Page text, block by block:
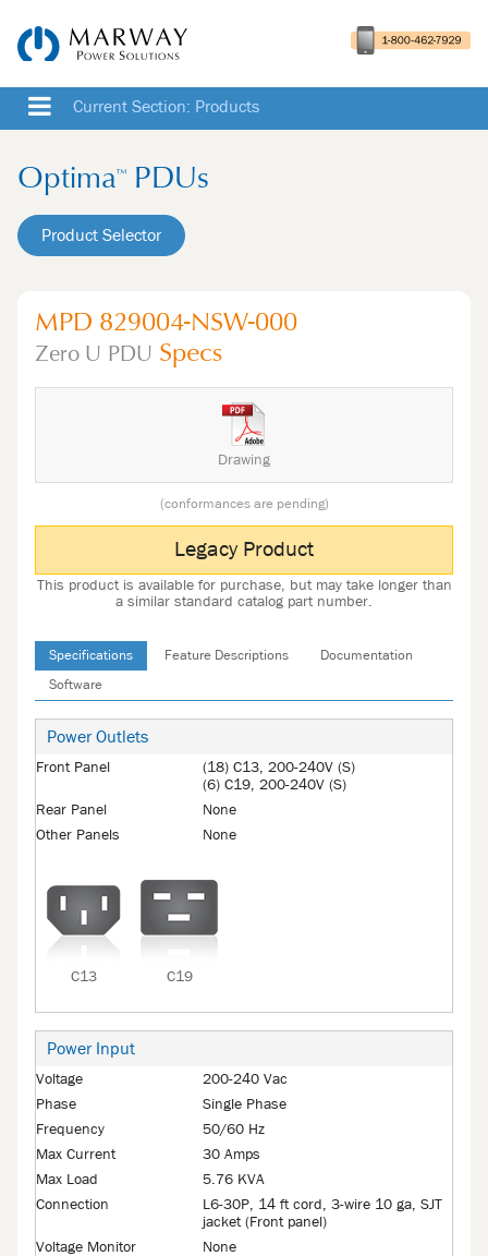
Current Section: Products
Optima™ PDUs
Product Selector
MPD 829004-NSW-000
Zero U PDU Specs
Drawing
(conformances are pending)
Legacy Product
This product is available for purchase, but may take longer than
a similar standard catalog part number.
Specifications Feature Descriptions Documentation
Software
Power Outlets
Front Panel
(18) C13, 200-240V (S)
(6) C19, 200-240V (S)
Rear Panel
None
Other Panels
None
C13 C19
Power Input
Voltage
200-240 Vac
Phase
Single Phase
Frequency
50/60 Hz
Max Current
30 Amps
Max Load
5.76 KVA
Connection
L6-30P, 14 ft cord, 3-wire 10 ga, SJT
jacket (Front panel)
Voltage Monitor
None